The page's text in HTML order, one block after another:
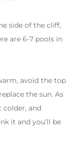
side of the cliff,
are 6-7 pools in
avoid the top
the sun. As
and
it and you’ll be